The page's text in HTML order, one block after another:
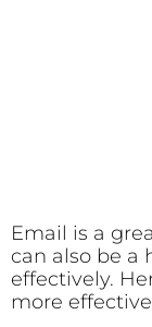
Email is a
can also be a
effectively.
more